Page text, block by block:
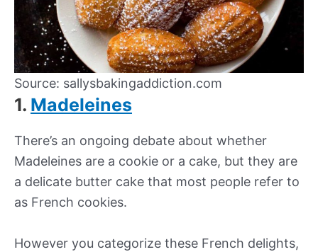
Source: sallysbakingaddiction.com
1. Madeleines
There’s an ongoing debate about whether
Madeleines are a cookie or a cake, but they are
a delicate butter cake that most people refer to
as French cookies.
However you categorize these French delights,